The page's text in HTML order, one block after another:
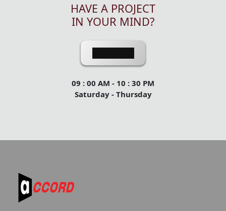
HAVE A PROJECT
IN YOUR MIND?
09 : 00 AM - 10 : 30 PM
Saturday - Thursday